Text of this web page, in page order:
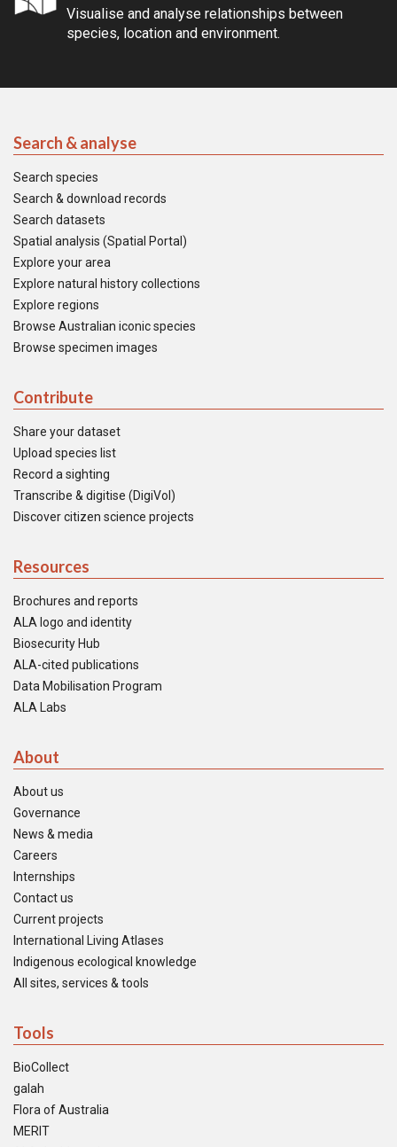
Visualise and analyse relationships between
species, location and environment.
Search & analyse
Search species
Search & download records
Search datasets
Spatial analysis (Spatial Portal)
Explore your area
Explore natural history collections
Explore regions
Browse Australian iconic species
Browse specimen images
Contribute
Share your dataset
Upload species list
Record a sighting
Transcribe & digitise (DigiVol)
Discover citizen science projects
Resources
Brochures and reports
ALA logo and identity
Biosecurity Hub
ALA-cited publications
Data Mobilisation Program
ALA Labs
About
About us
Governance
News & media
Careers
Internships
Contact us
Current projects
International Living Atlases
Indigenous ecological knowledge
All sites, services & tools
Tools
BioCollect
galah
Flora of Australia
MERIT